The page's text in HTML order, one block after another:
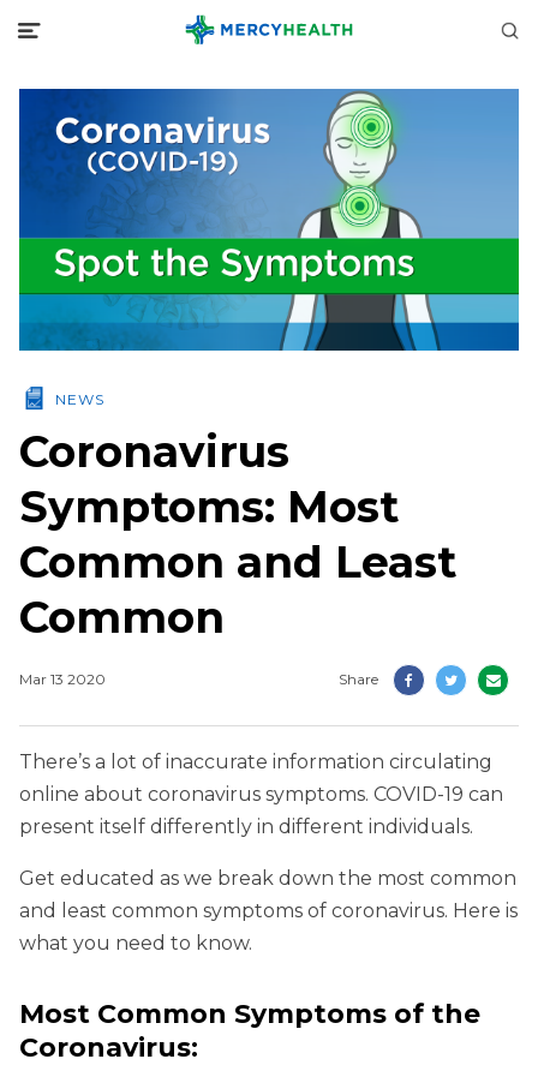
NEWS
Coronavirus
Symptoms: Most
Common and Least
Common
Mar 13 2020 Share
There’s a lot of inaccurate information circulating
online about coronavirus symptoms. COVID-19 can
present itself differently in different individuals.
Get educated as we break down the most common
and least common symptoms of coronavirus. Here is
what you need to know.
Most Common Symptoms of the
Coronavirus: